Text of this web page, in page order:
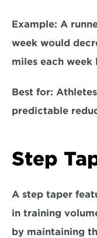
Example: A
week would
miles each
Best for:
predictable
Step
A step taper
in training
by maintaining